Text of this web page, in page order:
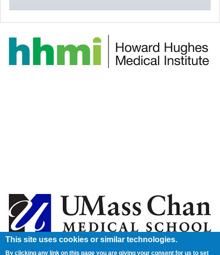
This site uses cookies or similar technologies.
By clicking any link on this page you are giving your consent for us to set